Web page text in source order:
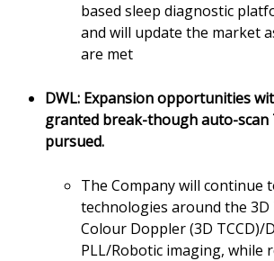
based sleep diagnostic
and will update the market
are met
DWL: Expansion opportunities
granted break-though auto-scan
pursued.
The Company will continue
technologies around the
Colour Doppler (3D TCCD)/
PLL/Robotic imaging, while